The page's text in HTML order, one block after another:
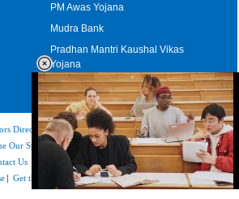
PM Awas Yojana
Mudra Bank
Pradhan Mantri Kaushal Vikas
Yojana
Upcoming Elections in India
Directory|Disclaimer| FAQs|Our Affiliates |
Our Sponsor|Copyright & Terms of Use|Privacy
Us Feedback Site Map
Link to Us
| Get the latest Issue of Weekly Newsletter